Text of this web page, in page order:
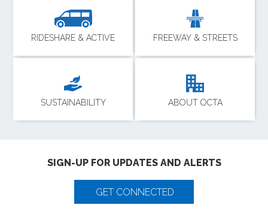
RIDESHARE & ACTIVE FREEWAY & STREETS
SUSTAINABILITY ABOUT OCTA
SIGN-UP FOR UPDATES AND ALERTS
GET CONNECTED